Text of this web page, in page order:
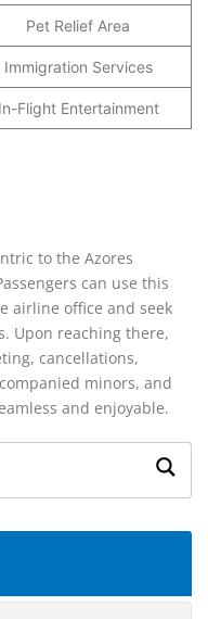
Pet Relief Area
Immigration Services
In-Flight Entertainment
to the Azores
can use this
airline office and seek
Upon reaching there,
cancellations,
minors, and
and enjoyable.